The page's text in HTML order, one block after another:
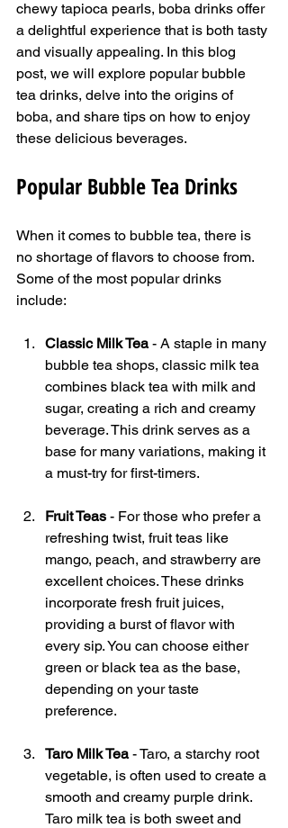
chewy tapioca pearls, boba drinks offer
a delightful experience that is both tasty
and visually appealing. In this blog
post, we will explore popular bubble
tea drinks, delve into the origins of
boba, and share tips on how to enjoy
these delicious beverages.
Popular Bubble Tea Drinks
When it comes to bubble tea, there is
no shortage of flavors to choose from.
Some of the most popular drinks
include:
Classic Milk Tea - A staple in many
bubble tea shops, classic milk tea
combines black tea with milk and
sugar, creating a rich and creamy
beverage. This drink serves as a
base for many variations, making it
a must-try for first-timers.
Fruit Teas - For those who prefer a
refreshing twist, fruit teas like
mango, peach, and strawberry are
excellent choices. These drinks
incorporate fresh fruit juices,
providing a burst of flavor with
every sip. You can choose either
green or black tea as the base,
depending on your taste
preference.
Taro Milk Tea - Taro, a starchy root
vegetable, is often used to create a
smooth and creamy purple drink.
Taro milk tea is both sweet and